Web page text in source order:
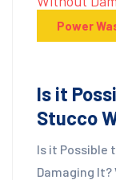
Power
Is it
Stucco
Is it Possible
Damaging